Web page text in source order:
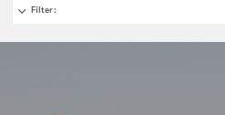
Filter: